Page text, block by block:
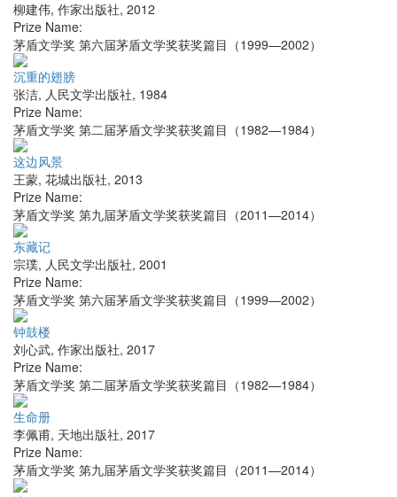
柳建伟, 作家出版社, 2012
Prize Name:
茅盾文学奖 第六届茅盾文学奖获奖篇目（1999—2002）
沉重的翅膀
张洁, 人民文学出版社, 1984
Prize Name:
茅盾文学奖 第二届茅盾文学奖获奖篇目（1982—1984）
这边风景
王蒙, 花城出版社, 2013
Prize Name:
茅盾文学奖 第九届茅盾文学奖获奖篇目（2011—2014）
东藏记
宗璞, 人民文学出版社, 2001
Prize Name:
茅盾文学奖 第六届茅盾文学奖获奖篇目（1999—2002）
钟鼓楼
刘心武, 作家出版社, 2017
Prize Name:
茅盾文学奖 第二届茅盾文学奖获奖篇目（1982—1984）
生命册
李佩甫, 天地出版社, 2017
Prize Name:
茅盾文学奖 第九届茅盾文学奖获奖篇目（2011—2014）